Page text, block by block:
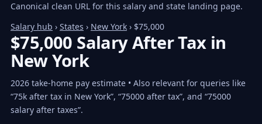
Canonical clean URL for this salary and state landing page.
Salary hub › States › New York › $75,000
$75,000 Salary After Tax in
New York
2026 take-home pay estimate • Also relevant for queries like
“75k after tax in New York”, “75000 after tax”, and “75000
salary after taxes”.